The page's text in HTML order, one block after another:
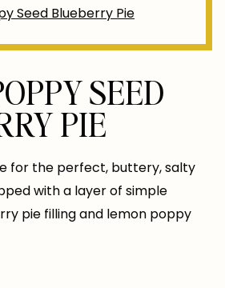
Seed Blueberry Pie
SEED
PIE
for the perfect, buttery, salty
with a layer of simple
pie filling and lemon poppy